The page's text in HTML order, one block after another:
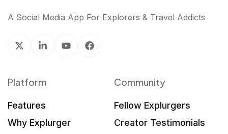
A Social Media App For Explorers & Travel Addicts
Platform
Features
Why Explurger
Community
Fellow Explurgers
Creator Testimonials